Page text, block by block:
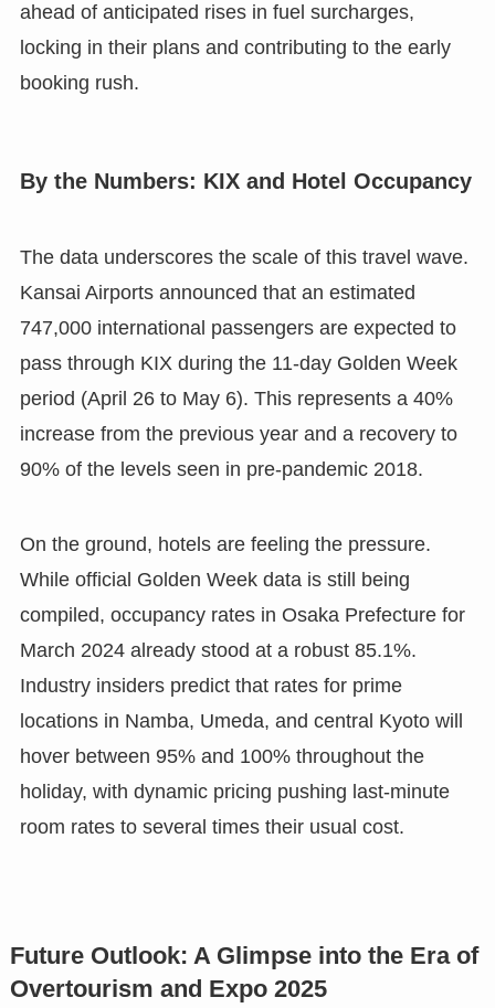
ahead of anticipated rises in fuel surcharges,
locking in their plans and contributing to the early
booking rush.
By the Numbers: KIX and Hotel Occupancy
The data underscores the scale of this travel wave.
Kansai Airports announced that an estimated
747,000 international passengers are expected to
pass through KIX during the 11-day Golden Week
period (April 26 to May 6). This represents a 40%
increase from the previous year and a recovery to
90% of the levels seen in pre-pandemic 2018.
On the ground, hotels are feeling the pressure.
While official Golden Week data is still being
compiled, occupancy rates in Osaka Prefecture for
March 2024 already stood at a robust 85.1%.
Industry insiders predict that rates for prime
locations in Namba, Umeda, and central Kyoto will
hover between 95% and 100% throughout the
holiday, with dynamic pricing pushing last-minute
room rates to several times their usual cost.
Future Outlook: A Glimpse into the Era of
Overtourism and Expo 2025